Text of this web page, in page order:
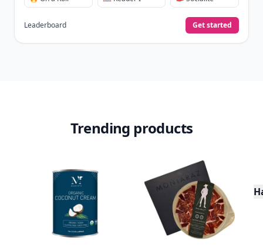
Leaderboard Get started
Trending products